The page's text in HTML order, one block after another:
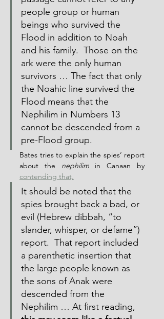
people group or human
beings who survived the
Flood in addition to Noah
and his family.  Those on the
ark were the only human
survivors … The fact that only
the Noahic line survived the
Flood means that the
Nephilim in Numbers 13
cannot be descended from a
pre-Flood group.
Bates tries to explain the spies’ report
about the nephilim
contending that,
It should be noted that the
spies brought back a bad, or
evil (Hebrew dibbah, “to
slander, whisper, or defame”)
report.  That report included
a parenthetic insertion that
the large people known as
the sons of Anak were
descended from the
Nephilim … At first reading,